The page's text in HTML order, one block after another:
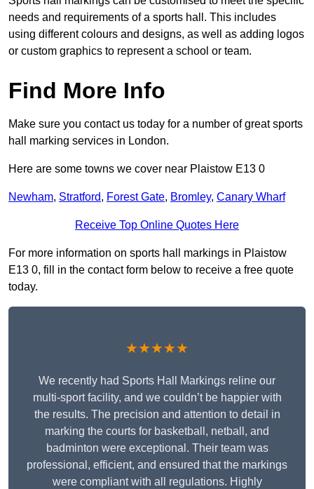
needs and requirements of a sports hall. This includes
using different colours and designs, as well as adding logos
or custom graphics to represent a school or team.
Find More Info
Make sure you contact us today for a number of great sports
hall marking services in London.
Here are some towns we cover near Plaistow E13 0
Newham, Stratford, Forest Gate, Bromley, Canary Wharf
Receive Top Online Quotes Here
For more information on sports hall markings in Plaistow
E13 0, fill in the contact form below to receive a free quote
today.
★★★★★
We recently had Sports Hall Markings reline our
multi-sport facility, and we couldn’t be happier with
the results. The precision and attention to detail in
marking the courts for basketball, netball, and
badminton were exceptional. Their team was
professional, efficient, and ensured that the markings
were compliant with all regulations. Highly